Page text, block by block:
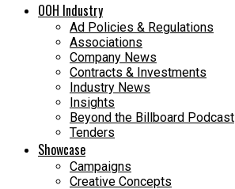
OOH Industry
Ad Policies & Regulations
Associations
Company News
Contracts & Investments
Industry News
Insights
Beyond the Billboard Podcast
Tenders
Showcase
Campaigns
Creative Concepts